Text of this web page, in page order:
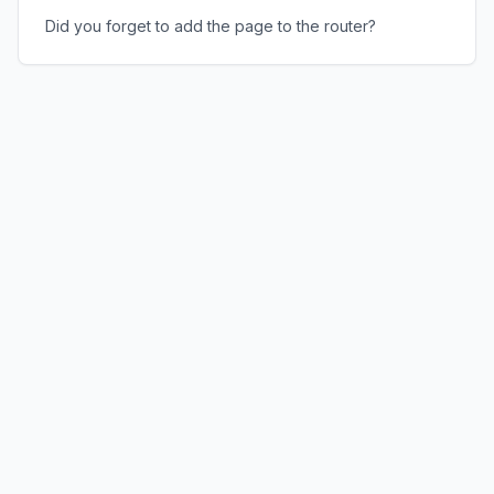
Did you forget to add the page to the router?